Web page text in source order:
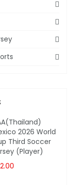
2026 World
Third Soccer
(Player)